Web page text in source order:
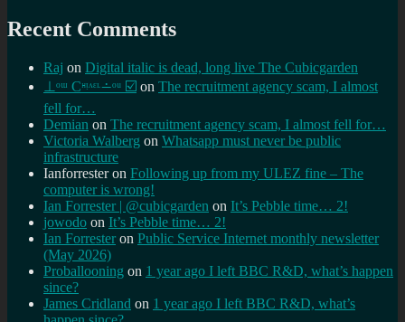
Recent Comments
Raj on Digital italic is dead, long live The Cubicgarden
⊥ᵒᵚ Cᵸᵎᶺᵋᶫ∸ᵒᵘ ☑️ on The recruitment agency scam, I almost
fell for…
Demian on The recruitment agency scam, I almost fell for…
Victoria Walberg on Whatsapp must never be public
infrastructure
Ianforresteron Following up from my ULEZ fine – The
computer is wrong!
Ian Forrester | @cubicgarden on It’s Pebble time… 2!
jowodo on It’s Pebble time… 2!
Ian Forrester on Public Service Internet monthly newsletter
(May 2026)
Proballooning on 1 year ago I left BBC R&D, what’s happen
since?
James Cridland on 1 year ago I left BBC R&D, what’s